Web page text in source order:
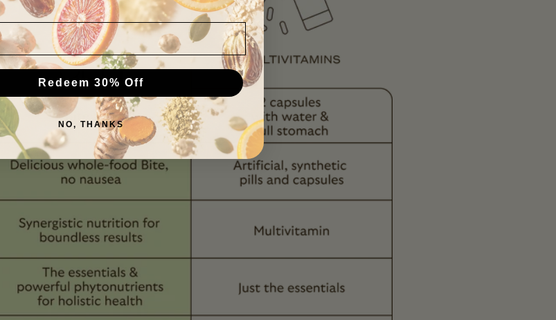
Redeem 30% Off
NO, THANKS